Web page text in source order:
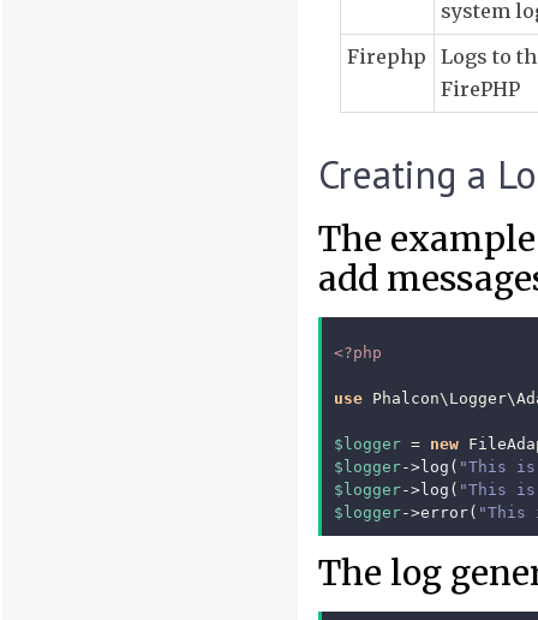
system
Firephp
Logs to
FirePHP
Creating a
The
add
<?php
use
$logger = new
$logger-> log ( "This is
$logger-> log ( "This
$logger->error( "This
The log